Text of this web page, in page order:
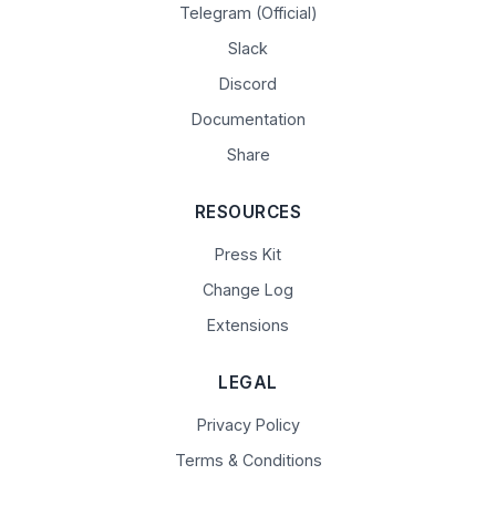
Telegram (Official)
Slack
Discord
Documentation
Share
RESOURCES
Press Kit
Change Log
Extensions
LEGAL
Privacy Policy
Terms & Conditions